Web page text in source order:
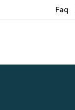
Faq